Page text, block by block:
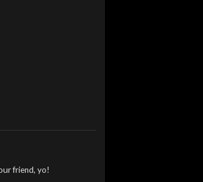
friend, yo!